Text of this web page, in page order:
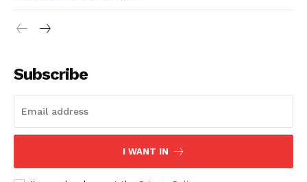
Subscribe
I WANT IN